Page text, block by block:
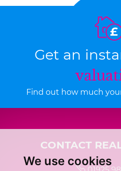
We use cookies
Get an
Find out how much
CONTACT